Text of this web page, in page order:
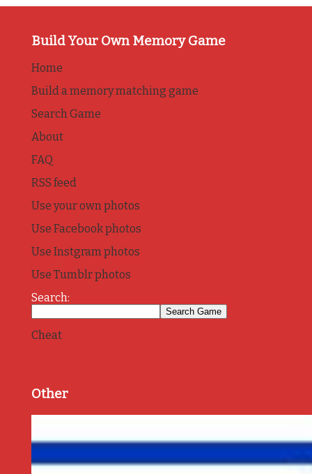
Build Your Own Memory Game
Home
Build a memory matching game
Search Game
About
FAQ
RSS feed
Use your own photos
Use Facebook photos
Use Instgram photos
Use Tumblr photos
Search:
Cheat
Other